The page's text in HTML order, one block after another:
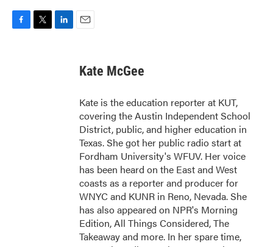
Kate McGee
Kate is the education reporter at KUT,
covering the Austin Independent School
District, public, and higher education in
Texas. She got her public radio start at
Fordham University's WFUV. Her voice
has been heard on the East and West
coasts as a reporter and producer for
WNYC and KUNR in Reno, Nevada. She
has also appeared on NPR's Morning
Edition, All Things Considered, The
Takeaway and more. In her spare time,